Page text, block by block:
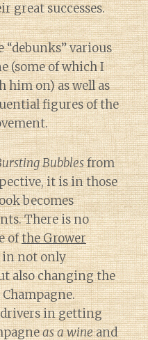
great successes.
various
(some of which I
him on) as well as
figures of the
Bubblesfrom
it is in those
becomes
There is no
ofthe Grower
in not only
also changing the
drivers in getting
as a wineand